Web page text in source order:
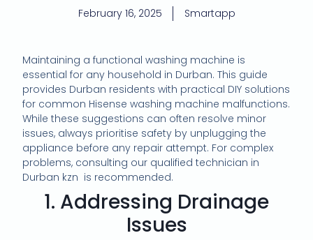
February 16, 2025 Smartapp
Maintaining a functional washing machine is
essential for any household in Durban. This guide
provides Durban residents with practical DIY solutions
for common Hisense washing machine malfunctions.
While these suggestions can often resolve minor
issues, always prioritise safety by unplugging the
appliance before any repair attempt. For complex
problems, consulting our qualified technician in
Durban kzn is recommended.
1. Addressing Drainage
Issues